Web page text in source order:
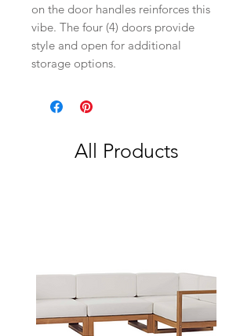
on the door handles reinforces this
vibe. The four (4) doors provide
style and open for additional
storage options.
All Products